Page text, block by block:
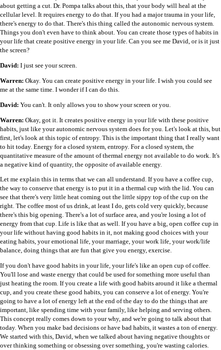
about getting a cut. Dr. Pompa talks about this, that your body will heal at the
cellular level. It requires energy to do that. If you had a major trauma in your life,
there's energy to do that. There's this thing called the autonomic nervous system.
Things you don't even have to think about. You can create those types of habits in
your life that create positive energy in your life. Can you see me David, or is it just
the screen?
David: I just see your screen.
Warren: Okay. You can create positive energy in your life. I wish you could see
me at the same time. I wonder if I can do this.
David: You can't. It only allows you to show your screen or you.
Warren: Okay, got it. It creates positive energy in your life with these positive
habits, just like your autonomic nervous system does for you. Let's look at this, but
first, let's look at this topic of entropy. This is the important thing that I really want
to hit today. Energy for a closed system, entropy. For a closed system, the
quantitative measure of the amount of thermal energy not available to do work. It's
a negative kind of quantity, the opposite of available energy.
Let me explain this in terms that we can all understand. If you have a coffee cup,
the way to conserve that energy is to put it in a thermal cup with the lid. You can
see that there's very little heat coming out the little sippy top of the cup on the
right. The coffee most of us drink, at least I do, gets cold very quickly, because
there's this big opening. There's a lot of surface area, and you're losing a lot of
energy from that cup. Life is like that as well. If you have a big, open coffee cup in
your life without having good habits in it, not making good choices with your
eating habits, your emotional life, your marriage, your work life, your work/life
balance, doing things that are fun that give you energy, exercise.
If you don't have good habits in your life, your life's like an open cup of coffee.
You'll lose and waste energy that could be used for something more useful than
just heating the room. If you create a life with good habits around it like a thermal
cup, and you create these good habits, you can conserve a lot of energy. You're
going to have a lot of energy left at the end of the day to do the things that are
important, like spending time with your family, like helping and serving others.
This concept really comes down to your why, and we're going to talk about that
today. When you make bad decisions or have bad habits, it wastes a ton of energy.
We started with this, David, when we talked about having negative thoughts or
over thinking something or obsessing over something, you're wasting calories.